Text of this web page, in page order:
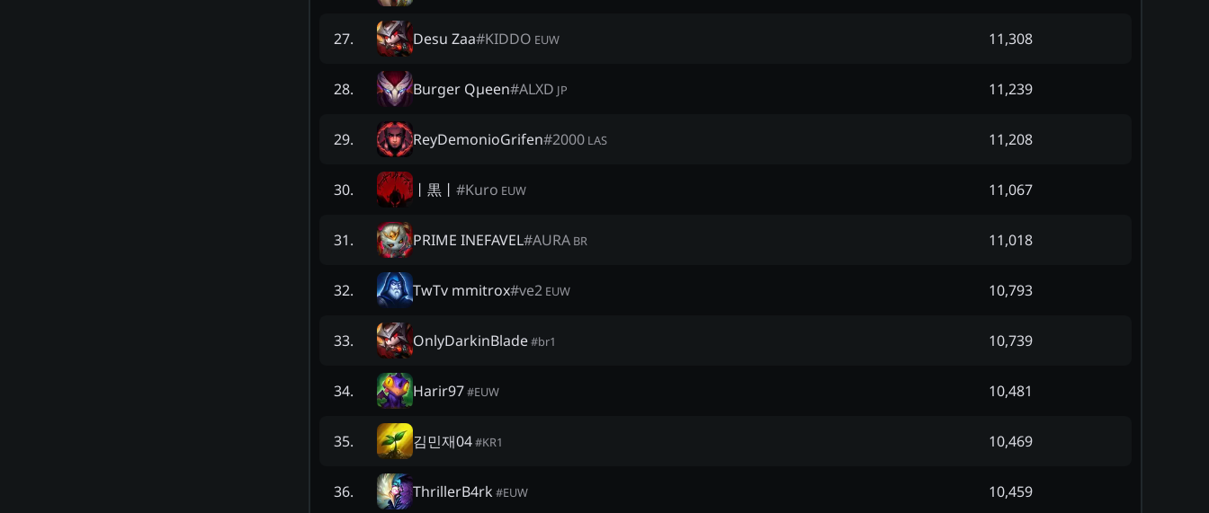
27. Desu Zaa#KIDDO EUW 11,308
28. Burger Qµeen#ALXD JP 11,239
29. ReyDemonioGrifen#2000 LAS 11,208
30. 丨黒丨 #Kuro EUW 11,067
31. PRIME INEFAVEL#AURA BR 11,018
32. TwTv mmitrox#ve2 EUW 10,793
33. OnlyDarkinBlade#br1 10,739
34. Harir97#EUW 10,481
35. 김민재04#KR1 10,469
36. ThrillerB4rk #EUW 10,459